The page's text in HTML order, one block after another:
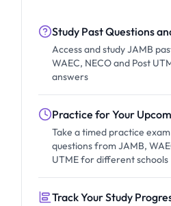
Study Past Questions
Access and study JAMB
WAEC, NECO and Post
answers
Practice for Your
Take a timed practice
questions from JAMB,
UTME for different schools
Track Your Study